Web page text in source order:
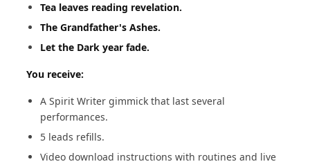
Tea leaves reading revelation.
The Grandfather's Ashes.
Let the Dark year fade.
You receive:
A Spirit Writer gimmick that last several
performances.
5 leads refills.
Video download instructions with routines and live